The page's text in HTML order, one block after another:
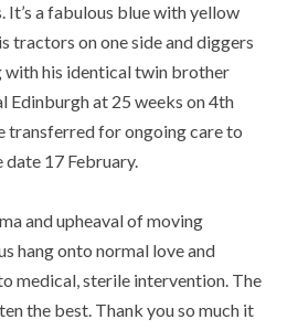
It’s a fabulous blue with yellow
tractors on one side and diggers
with his identical twin brother
Edinburgh at 25 weeks on 4th
transferred for ongoing care to
date 17 February.
and upheaval of moving
hang onto normal love and
medical, sterile intervention. The
the best. Thank you so much it